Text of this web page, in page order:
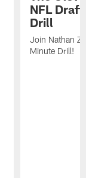
NFL
Drill
Join Nathan
Minute Drill!